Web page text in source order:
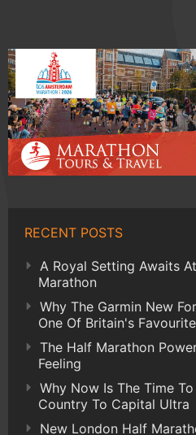
RECENT POSTS
A Royal Setting Awaits
Marathon
Why The Garmin New
One Of Britain's
The Half Marathon
Feeling
Why Now Is The Time
Country To Capital Ultra
New London Half